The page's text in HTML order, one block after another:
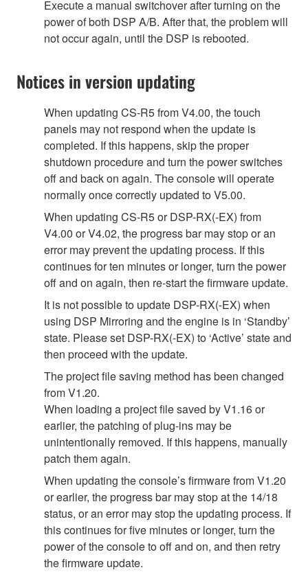
Execute a manual switchover after turning on the
power of both DSP A/B. After that, the problem will
not occur again, until the DSP is rebooted.
Notices in version updating
When updating CS-R5 from V4.00, the touch
panels may not respond when the update is
completed. If this happens, skip the proper
shutdown procedure and turn the power switches
off and back on again. The console will operate
normally once correctly updated to V5.00.
When updating CS-R5 or DSP-RX(-EX) from
V4.00 or V4.02, the progress bar may stop or an
error may prevent the updating process. If this
continues for ten minutes or longer, turn the power
off and on again, then re-start the firmware update.
It is not possible to update DSP-RX(-EX) when
using DSP Mirroring and the engine is in ‘Standby’
state. Please set DSP-RX(-EX) to ‘Active’ state and
then proceed with the update.
The project file saving method has been changed
from V1.20.
When loading a project file saved by V1.16 or
earlier, the patching of plug-ins may be
unintentionally removed. If this happens, manually
patch them again.
When updating the console’s firmware from V1.20
or earlier, the progress bar may stop at the 14/18
status, or an error may stop the updating process. If
this continues for five minutes or longer, turn the
power of the console to off and on, and then retry
the firmware update.